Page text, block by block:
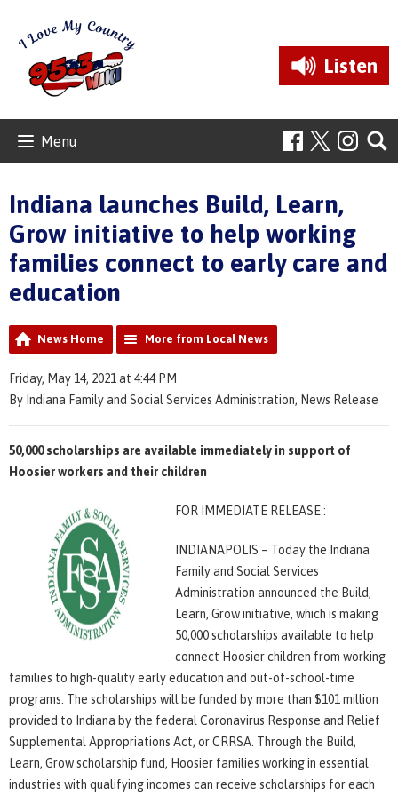
Listen
Menu
Indiana launches Build, Learn,
Grow initiative to help working
families connect to early care and
education
News Home More from Local News
Friday, May 14, 2021 at 4:44 PM
By Indiana Family and Social Services Administration, News Release
50,000 scholarships are available immediately in support of
Hoosier workers and their children
FOR IMMEDIATE RELEASE :
INDIANAPOLIS – Today the Indiana
Family and Social Services
Administration announced the Build,
Learn, Grow initiative, which is making
50,000 scholarships available to help
connect Hoosier children from working
families to high-quality early education and out-of-school-time
programs. The scholarships will be funded by more than $101 million
provided to Indiana by the federal Coronavirus Response and Relief
Supplemental Appropriations Act, or CRRSA. Through the Build,
Learn, Grow scholarship fund, Hoosier families working in essential
industries with qualifying incomes can receive scholarships for each